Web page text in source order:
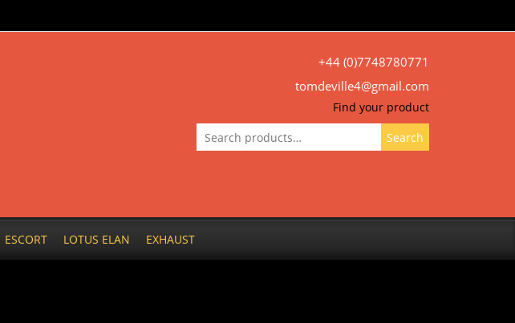
+44 (0)7748780771
tomdeville4@gmail.com
Find your product
for:
Search
ESCORT LOTUS ELAN EXHAUST